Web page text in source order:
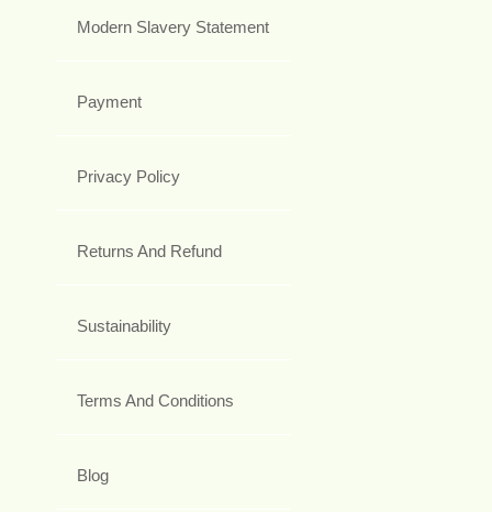
Modern Slavery Statement
Payment
Privacy Policy
Returns And Refund
Sustainability
Terms And Conditions
Blog